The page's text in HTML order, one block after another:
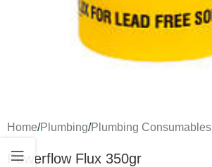
Home/Plumbing/Plumbing Consumables
Powerflow Flux 350gr